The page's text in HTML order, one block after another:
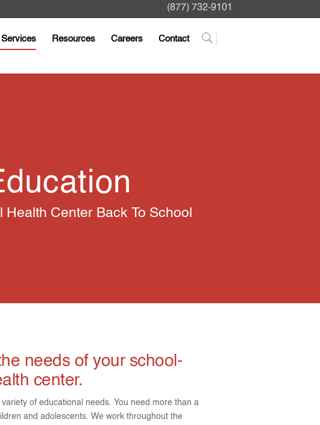
(877) 732-9101
Resources Careers Contact
Center Back To School
needs of your school-
center.
of educational needs. You need more than a
and adolescents. We work throughout the